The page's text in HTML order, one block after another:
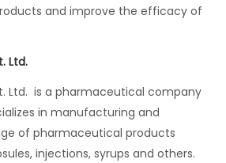
and improve the efficacy of
Ltd.
Ltd. is a pharmaceutical company
in manufacturing and
of pharmaceutical products
injections, syrups and others.